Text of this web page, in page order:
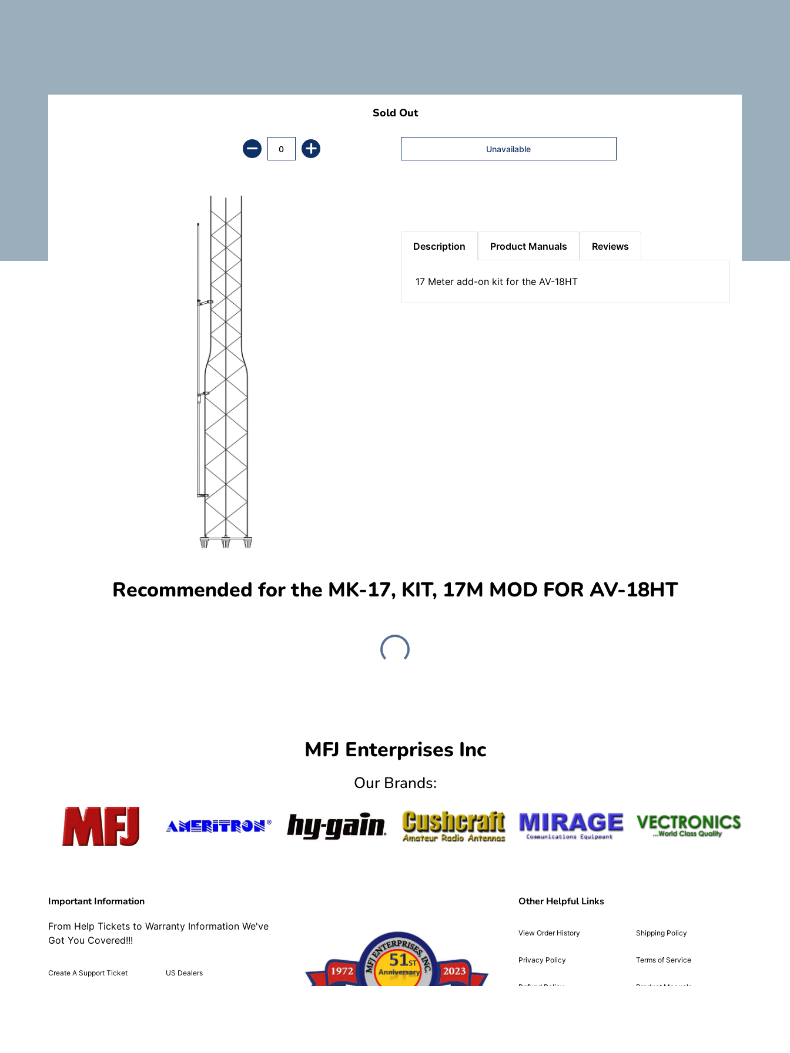
Sold Out
Description
17 Meter add-on kit for the AV-18HT
Product Manuals Reviews
Recommended for the MK-17, KIT, 17M MOD FOR AV-18HT
MFJ Enterprises Inc
Our Brands:
Important Information
From Help Tickets to Warranty Information We've
Got You Covered!!!
Create A Support Ticket US Dealers
Other Helpful Links
View Order History
Privacy Policy
Refund Policy
Shipping Policy
Terms of Service
Product Manuals